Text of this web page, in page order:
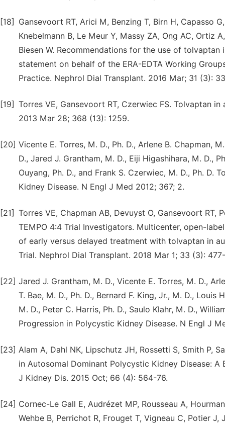
[18]
Gansevoort RT, Arici M, Benzing T, Birn H, Capasso
Knebelmann B, Le Meur Y, Massy ZA, Ong AC, Ortiz
Biesen W. Recommendations for the use of
statement on behalf of the ERA-EDTA Working
Practice. Nephrol Dial Transplant. 2016 Mar; 31 (3):
[19] Torres VE, Gansevoort RT, Czerwiec FS. Tolvaptan
2013 Mar 28; 368 (13): 1259.
[20] Vicente E. Torres, M. D., Ph. D., Arlene B. Chapman,
D., Jared J. Grantham, M. D., Eiji Higashihara, M. D.,
Ouyang, Ph. D., and Frank S. Czerwiec, M. D., Ph.
Kidney Disease. N Engl J Med 2012; 367; 2.
[21] Torres VE, Chapman AB, Devuyst O, Gansevoort RT,
TEMPO 4:4 Trial Investigators. Multicenter, open-
of early versus delayed treatment with tolvaptan in
Trial. Nephrol Dial Transplant. 2018 Mar 1; 33 (3):
[22] Jared J. Grantham, M. D., Vicente E. Torres, M. D.,
T. Bae, M. D., Ph. D., Bernard F. King, Jr., M. D.,
M. D., Peter C. Harris, Ph. D., Saulo Klahr, M. D.,
Progression in Polycystic Kidney Disease. N Engl J
[23] Alam A, Dahl NK, Lipschutz JH, Rossetti S, Smith P,
in Autosomal Dominant Polycystic Kidney Disease:
J Kidney Dis. 2015 Oct; 66 (4): 564-76.
[24] Cornec-Le Gall E, Audrézet MP, Rousseau A,
Wehbe B, Perrichot R, Frouget T, Vigneau C, Potier